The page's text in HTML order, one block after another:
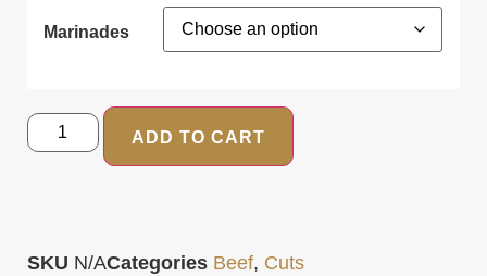
Marinades
ADD TO CART
SKU N/ACategories Beef, Cuts